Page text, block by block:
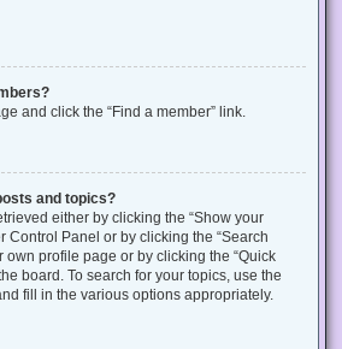
and click the “Find a member” link.
and topics?
either by clicking the “Show your
Control Panel or by clicking the “Search
own profile page or by clicking the “Quick
board. To search for your topics, use the
fill in the various options appropriately.